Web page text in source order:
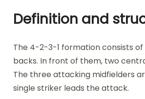
Definition and
The 4-2-3-1 formation consists
backs. In front of them, two
The three attacking midfielders
single striker leads the attack.